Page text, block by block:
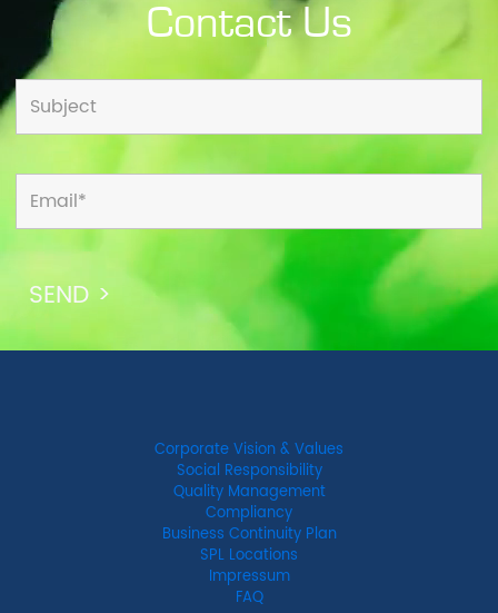
Contact Us
Corporate Vision & Values
Social Responsibility
Quality Management
Compliancy
Business Continuity Plan
SPL Locations
Impressum
FAQ